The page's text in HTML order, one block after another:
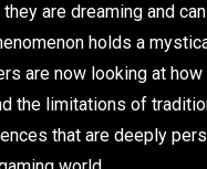
are dreaming and
holds a
are now looking at
the limitations of
that are deeply